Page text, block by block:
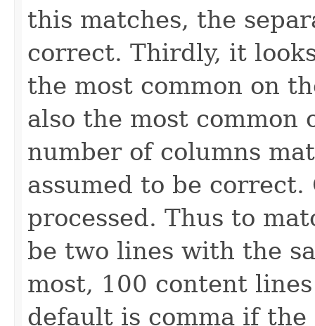
this matches, the
correct. Thirdly, it
the most common on
also the most
number of columns
assumed to be
processed. Thus to
be two lines with the
most, 100 content
default is comma if the